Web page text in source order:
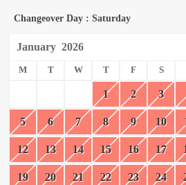
Changeover Day : Saturday
January 2026
M T W T F S
1 2 3
5 6 7 8 9 10
12 13 14 15 16 17
19 20 21 22 23 24